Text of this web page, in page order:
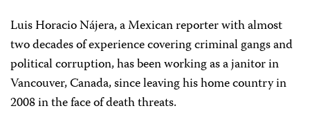
Luis Horacio Nájera, a Mexican reporter with almost
two decades of experience covering criminal gangs and
political corruption, has been working as a janitor in
Vancouver, Canada, since leaving his home country in
2008 in the face of death threats.